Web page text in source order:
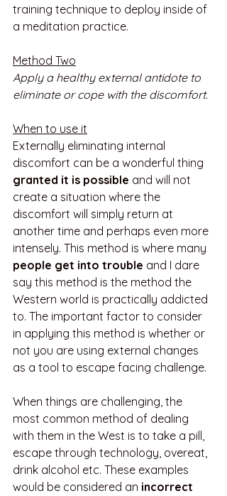
training technique to deploy inside of
a meditation practice.
Method Two
Apply a healthy external antidote to
eliminate or cope with the discomfort.
When to use it
Externally eliminating internal
discomfort can be a wonderful thing
granted it is possible and will not
create a situation where the
discomfort will simply return at
another time and perhaps even more
intensely. This method is where many
people get into trouble and I dare
say this method is the method the
Western world is practically addicted
to. The important factor to consider
in applying this method is whether or
not you are using external changes
as a tool to escape facing challenge.
When things are challenging, the
most common method of dealing
with them in the West is to take a pill,
escape through technology, overeat,
drink alcohol etc. These examples
would be considered an incorrect